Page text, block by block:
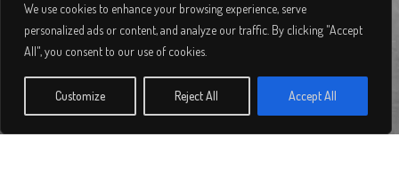
We use cookies to enhance your browsing experience, serve
personalized ads or content, and analyze our traffic. By clicking "Accept
All", you consent to our use of cookies.
Customize Reject All Accept All
© 2026 Lee Simmons. All rights reserved.
Privacy Policy/Terms
Ventus